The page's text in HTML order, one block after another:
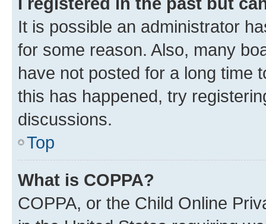
It is possible an administrator
for some reason. Also, many
have not posted for a long time
this has happened, try
discussions.
Top
What is COPPA?
COPPA, or the Child Online